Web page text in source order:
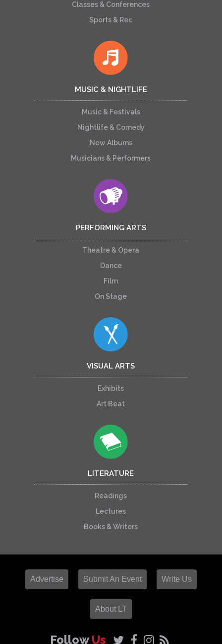
Classes & Conferences
Sports & Rec
MUSIC & NIGHTLIFE
Music & Festivals
Nightlife & Comedy
New Albums
Musicians & Performers
PERFORMING ARTS
Theatre & Opera
Dance
Film
On Stage
VISUAL ARTS
Exhibits
Art Beat
LITERATURE
Readings
Lectures
Books & Writers
Advertise Submit An Event Write Us
About LT
FollowUs